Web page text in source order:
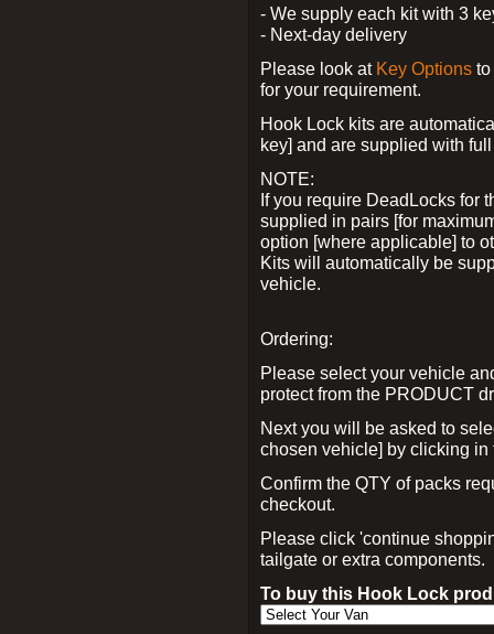
- We supply each kit with 3
- Next-day delivery
Please look at Key Options
for your requirement.
Hook Lock kits are
key] and are supplied with
NOTE:
If you require DeadLocks for
supplied in pairs [for
option [where applicable] to
Kits will automatically be
vehicle.
Ordering:
Please select your vehicle
protect from the PRODUCT
Next you will be asked to
chosen vehicle] by clicking
Confirm the QTY of packs
checkout.
Please click 'continue
tailgate or extra components.
To buy this Hook Lock